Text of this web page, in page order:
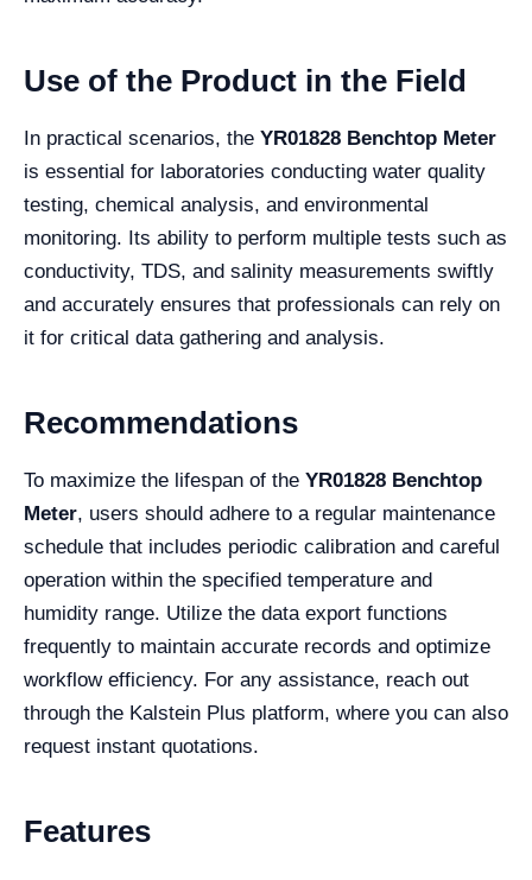
Use of the Product in the Field
In practical scenarios, the YR01828 Benchtop Meter
is essential for laboratories conducting water quality
testing, chemical analysis, and environmental
monitoring. Its ability to perform multiple tests such as
conductivity, TDS, and salinity measurements swiftly
and accurately ensures that professionals can rely on
it for critical data gathering and analysis.
Recommendations
To maximize the lifespan of the YR01828 Benchtop
Meter, users should adhere to a regular maintenance
schedule that includes periodic calibration and careful
operation within the specified temperature and
humidity range. Utilize the data export functions
frequently to maintain accurate records and optimize
workflow efficiency. For any assistance, reach out
through the Kalstein Plus platform, where you can also
request instant quotations.
Features